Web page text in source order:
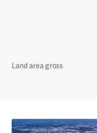
Land area gross